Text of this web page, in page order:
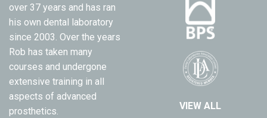
over 37 years and has ran
his own dental laboratory
since 2003. Over the years
Rob has taken many
courses and undergone
extensive training in all
aspects of advanced
prosthetics.
VIEW ALL